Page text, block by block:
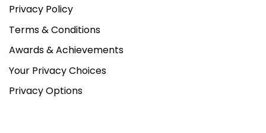
Privacy Policy
Terms & Conditions
Awards & Achievements
Your Privacy Choices
Privacy Options